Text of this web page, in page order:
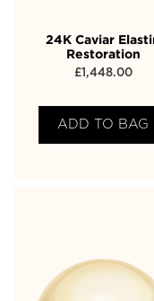
24K Caviar
Restoration
£1,448.00
ADD TO BAG